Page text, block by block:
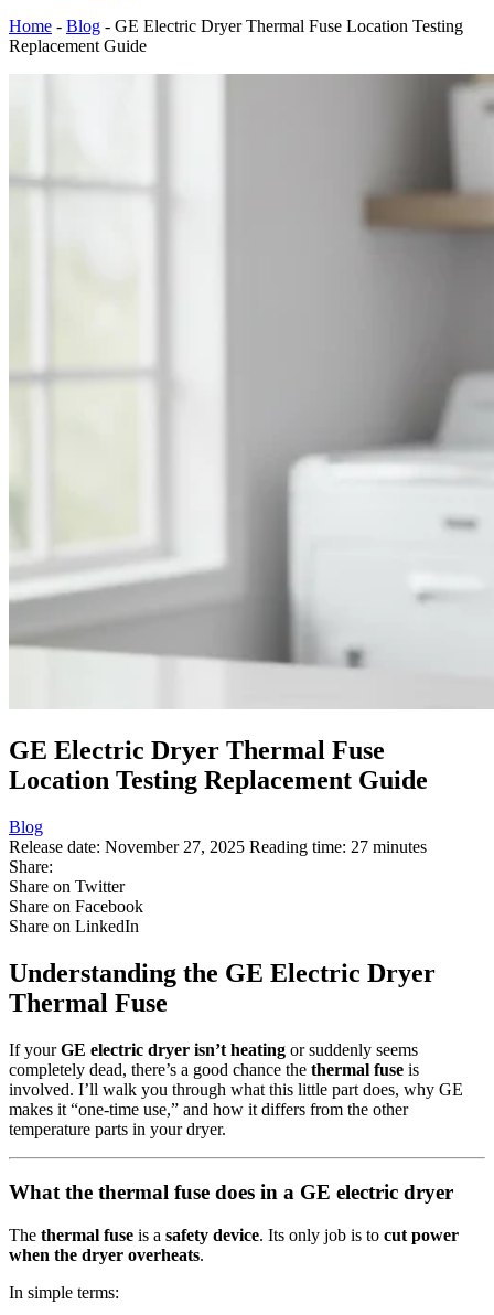
Home - Blog - GE Electric Dryer Thermal Fuse Location Testing
Replacement Guide
GE Electric Dryer Thermal Fuse
Location Testing Replacement Guide
Blog
Release date: November 27, 2025 Reading time: 27 minutes
Share:
Share on Twitter
Share on Facebook
Share on LinkedIn
Understanding the GE Electric Dryer
Thermal Fuse
If yourGE electric dryer isn’t heating or suddenly seems
completely dead, there’s a good chance the thermal fuse is
involved. I’ll walk you through what this little part does, why GE
makes it “one‑time use,” and how it differs from the other
temperature parts in your dryer.
What the thermal fuse does in a GE electric dryer
The thermal fuse is a safety device. Its only job is to cut power
when the dryer overheats.
In simple terms: